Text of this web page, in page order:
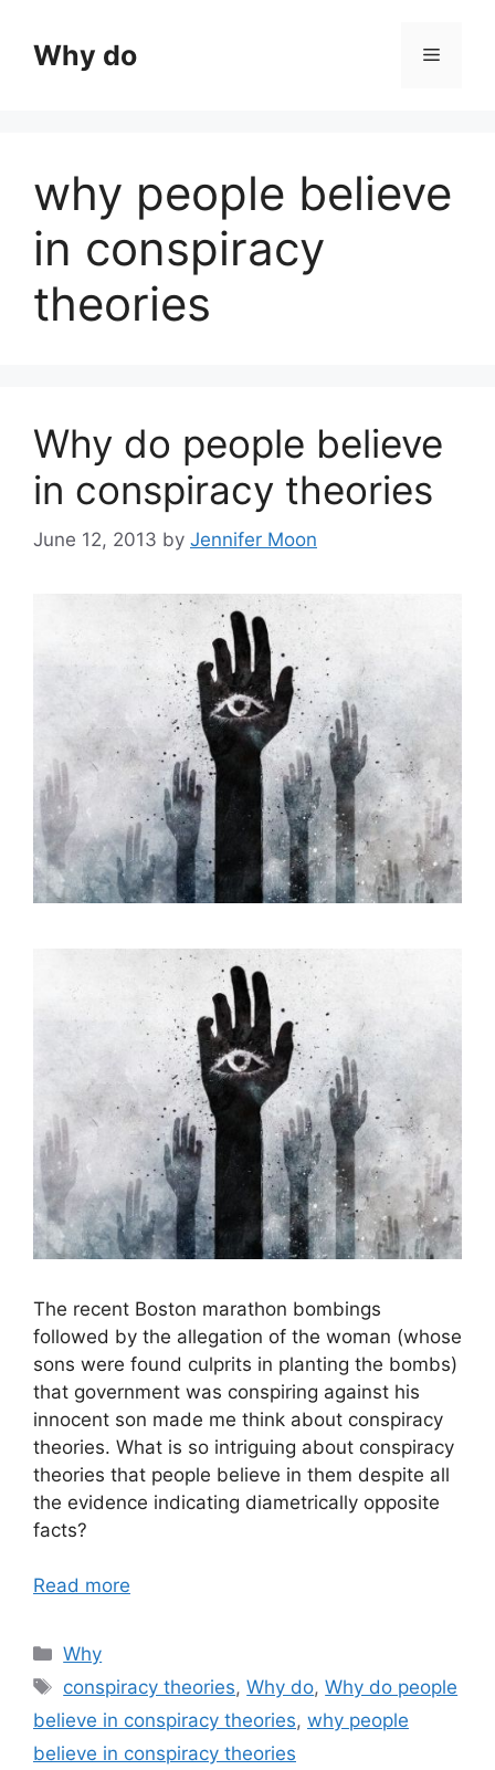
contentWhy do Menu
why people believe
in conspiracy
theories
Why do people believe
in conspiracy theories
June 12, 2013 by Jennifer Moon
The recent Boston marathon bombings
followed by the allegation of the woman (whose
sons were found culprits in planting the bombs)
that government was conspiring against his
innocent son made me think about conspiracy
theories. What is so intriguing about conspiracy
theories that people believe in them despite all
the evidence indicating diametrically opposite
facts?
Read more
Categories
Why
Tags
conspiracy theories,Why do,Why do people
believe in conspiracy theories, why people
believe in conspiracy theories